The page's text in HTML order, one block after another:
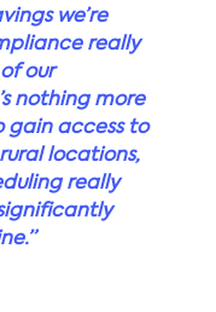
we’re
really
our
nothing more
access to
locations,
really